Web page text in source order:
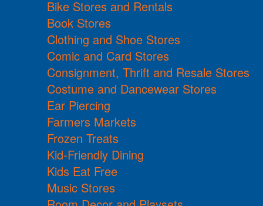
Bike Stores and Rentals
Book Stores
Clothing and Shoe Stores
Comic and Card Stores
Consignment, Thrift and Resale Stores
Costume and Dancewear Stores
Ear Piercing
Farmers Markets
Frozen Treats
Kid-Friendly Dining
Kids Eat Free
Music Stores